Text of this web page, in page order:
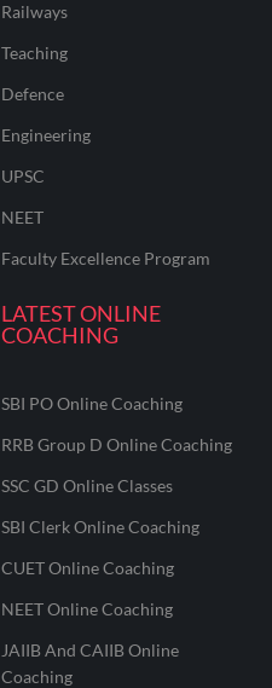
Railways
Teaching
Defence
Engineering
UPSC
NEET
Faculty Excellence Program
LATEST ONLINE
COACHING
SBI PO Online Coaching
RRB Group D Online Coaching
SSC GD Online Classes
SBI Clerk Online Coaching
CUET Online Coaching
NEET Online Coaching
JAIIB And CAIIB Online
Coaching